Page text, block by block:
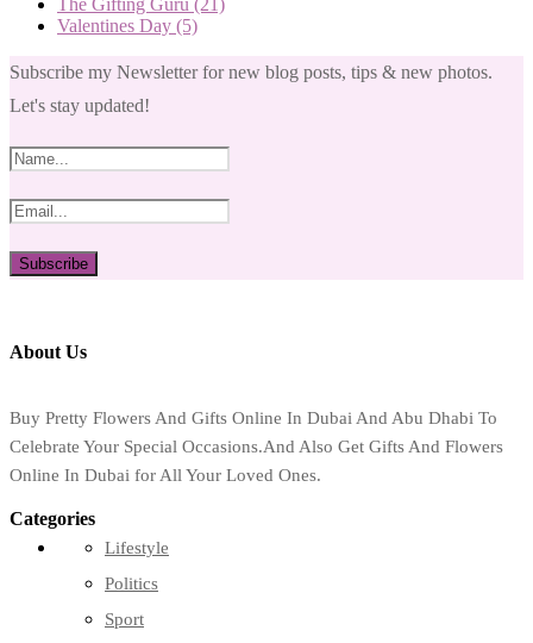
Valentines Day (5)
Subscribe my Newsletter for new blog posts, tips & new photos.
Let's stay updated!
About Us
Buy Pretty Flowers And Gifts Online In Dubai And Abu Dhabi To
Celebrate Your Special Occasions.And Also Get Gifts And Flowers
Online In Dubai for All Your Loved Ones.
Categories
Lifestyle
Politics
Sport